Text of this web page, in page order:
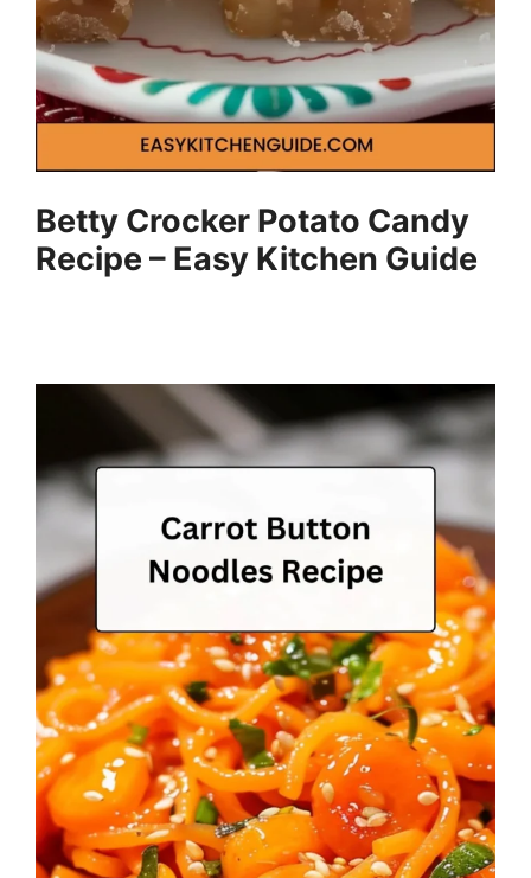
Betty Crocker Potato Candy
Recipe – Easy Kitchen Guide